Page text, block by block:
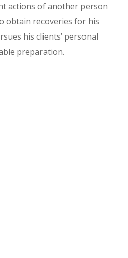
actions of another person
obtain recoveries for his
his clients’ personal
preparation.